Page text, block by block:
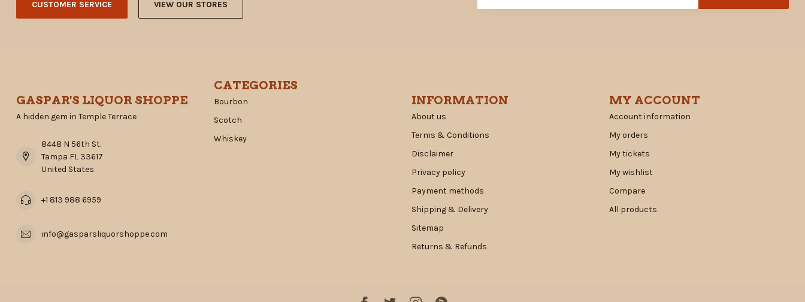
CUSTOMER SERVICE VIEW OUR STORES
GASPAR'S LIQUOR SHOPPE
A hidden gem in Temple Terrace
8448 N 56th St.
Tampa FL 33617
United States
+1 813 988 6959
info@gasparsliquorshoppe.com
CATEGORIES
Bourbon
Scotch
Whiskey
INFORMATION
About us
Terms & Conditions
Disclaimer
Privacy policy
Payment methods
Shipping & Delivery
Sitemap
Returns & Refunds
MY ACCOUNT
Account information
My orders
My tickets
My wishlist
Compare
All products